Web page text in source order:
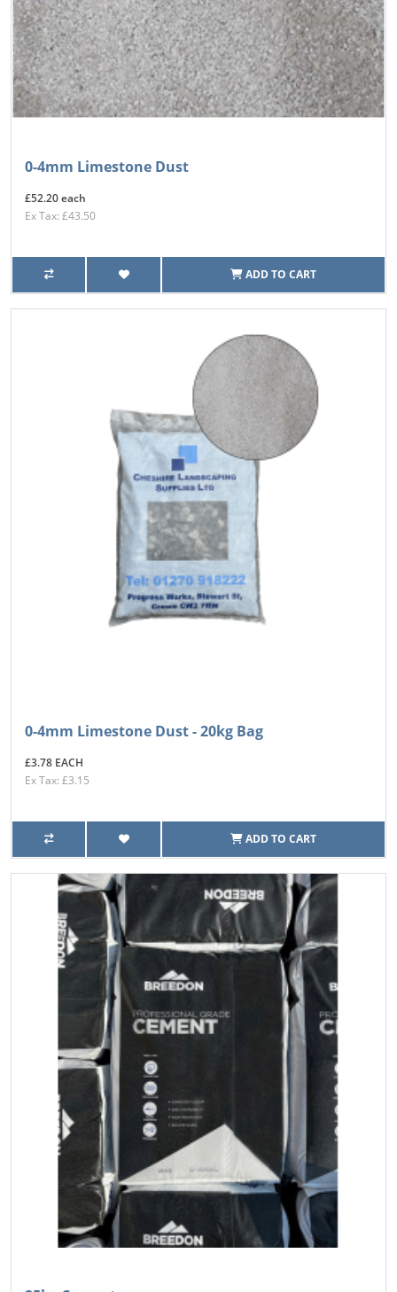
0-4mm Limestone Dust
£52.20 each
Ex Tax: £43.50
ADD TO CART
0-4mm Limestone Dust - 20kg Bag
£3.78 EACH
Ex Tax: £3.15
ADD TO CART